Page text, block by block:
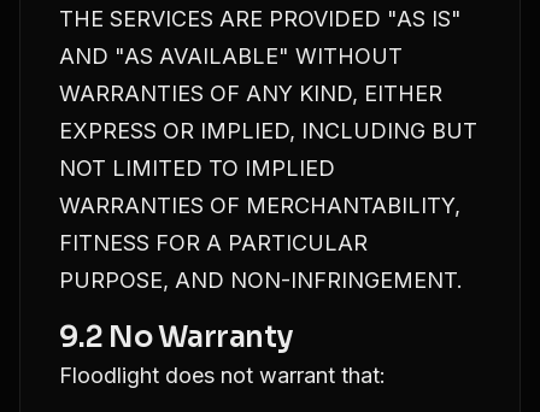
THE SERVICES ARE PROVIDED "AS IS"
AND "AS AVAILABLE" WITHOUT
WARRANTIES OF ANY KIND, EITHER
EXPRESS OR IMPLIED, INCLUDING BUT
NOT LIMITED TO IMPLIED
WARRANTIES OF MERCHANTABILITY,
FITNESS FOR A PARTICULAR
PURPOSE, AND NON-INFRINGEMENT.
9.2 No Warranty
Floodlight does not warrant that: